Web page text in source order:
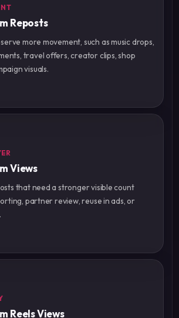
Reposts
more movement, such as music drops,
travel offers, creator clips, shop
visuals.
Views
that need a stronger visible count
partner review, reuse in ads, or
Reels Views